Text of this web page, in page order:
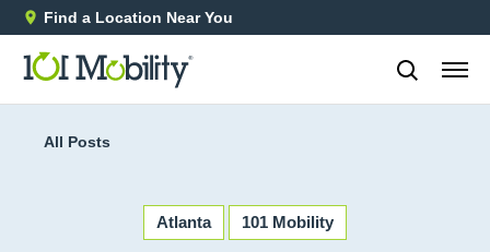
Find a Location Near You
All Posts
Atlanta 101 Mobility